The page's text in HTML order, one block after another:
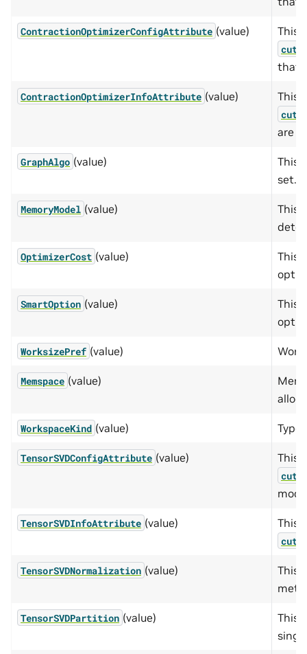
ContractionOptimizerConfigAttribute (value) This
that
ContractionOptimizerInfoAttribute (value) This
are
GraphAlgo (value)
This
set.
MemoryModel (value)
This
OptimizerCost (value)
This
SmartOption (value)
This
WorksizePref (value)
Memspace (value)
WorkspaceKind (value) Type
TensorSVDConfigAttribute (value) This
TensorSVDInfoAttribute (value) This
TensorSVDNormalization (value)
This
TensorSVDPartition (value)
This